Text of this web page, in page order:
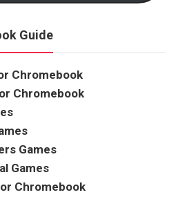
Guide
Chromebook
Chromebook
Games
Games
Chromebook